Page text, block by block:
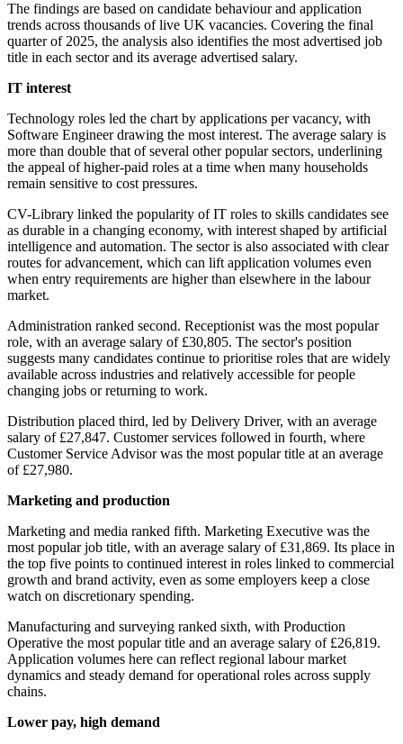
The findings are based on candidate behaviour and application
trends across thousands of live UK vacancies. Covering the final
quarter of 2025, the analysis also identifies the most advertised job
title in each sector and its average advertised salary.
IT interest
Technology roles led the chart by applications per vacancy, with
Software Engineer drawing the most interest. The average salary is
more than double that of several other popular sectors, underlining
the appeal of higher-paid roles at a time when many households
remain sensitive to cost pressures.
CV-Library linked the popularity of IT roles to skills candidates see
as durable in a changing economy, with interest shaped by artificial
intelligence and automation. The sector is also associated with clear
routes for advancement, which can lift application volumes even
when entry requirements are higher than elsewhere in the labour
market.
Administration ranked second. Receptionist was the most popular
role, with an average salary of £30,805. The sector's position
suggests many candidates continue to prioritise roles that are widely
available across industries and relatively accessible for people
changing jobs or returning to work.
Distribution placed third, led by Delivery Driver, with an average
salary of £27,847. Customer services followed in fourth, where
Customer Service Advisor was the most popular title at an average
of £27,980.
Marketing and production
Marketing and media ranked fifth. Marketing Executive was the
most popular job title, with an average salary of £31,869. Its place in
the top five points to continued interest in roles linked to commercial
growth and brand activity, even as some employers keep a close
watch on discretionary spending.
Manufacturing and surveying ranked sixth, with Production
Operative the most popular title and an average salary of £26,819.
Application volumes here can reflect regional labour market
dynamics and steady demand for operational roles across supply
chains.
Lower pay, high demand